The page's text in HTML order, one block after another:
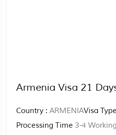
Armenia Visa 21
Country : ARMENIAVisa
Processing Time 3-4